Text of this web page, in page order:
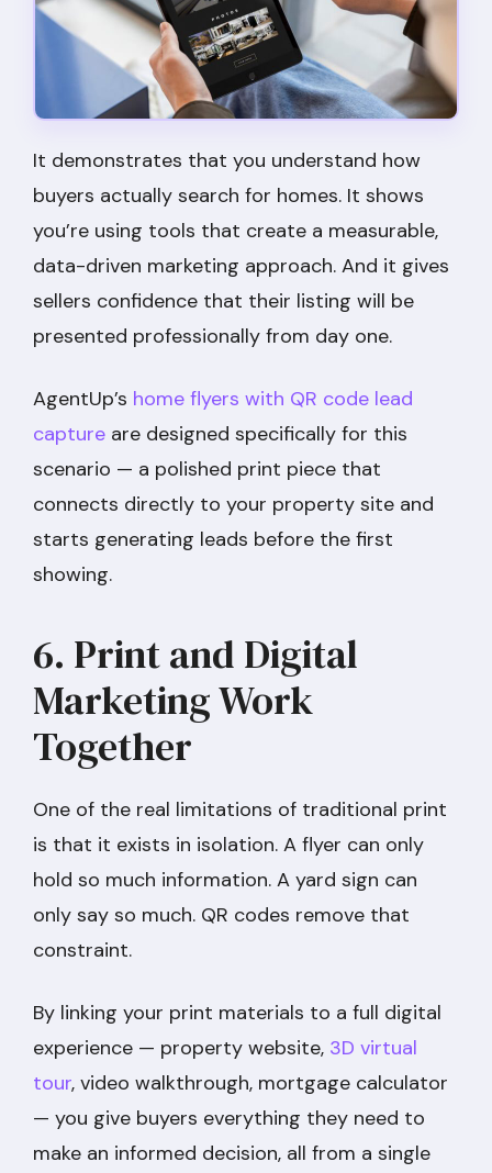
It demonstrates that you understand how
buyers actually search for homes. It shows
you’re using tools that create a measurable,
data-driven marketing approach. And it gives
sellers confidence that their listing will be
presented professionally from day one.
AgentUp’s home flyers with QR code lead
capture are designed specifically for this
scenario — a polished print piece that
connects directly to your property site and
starts generating leads before the first
showing.
6. Print and Digital
Marketing Work
Together
One of the real limitations of traditional print
is that it exists in isolation. A flyer can only
hold so much information. A yard sign can
only say so much. QR codes remove that
constraint.
By linking your print materials to a full digital
experience — property website, 3D virtual
tour, video walkthrough, mortgage calculator
— you give buyers everything they need to
make an informed decision, all from a single